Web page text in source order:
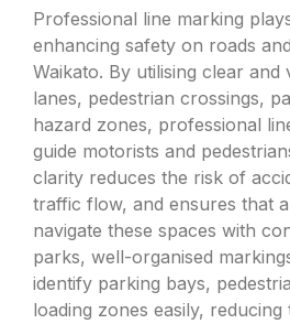
Professional line marking
enhancing safety on roads
Waikato. By utilising clear and
lanes, pedestrian crossings,
hazard zones, professional
guide motorists and
clarity reduces the risk of
traffic flow, and ensures that
navigate these spaces with
parks, well-organised
identify parking bays,
loading zones easily,